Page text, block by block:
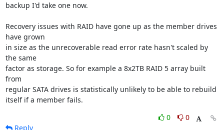
backup I'd take one now.
Recovery issues with RAID have gone up as the member drives
have grown
in size as the unrecoverable read error rate hasn't scaled by
the same
factor as storage. So for example a 8x2TB RAID 5 array built
from
regular SATA drives is statistically unlikely to be able to rebuild
itself if a member fails.
0
0
Reply